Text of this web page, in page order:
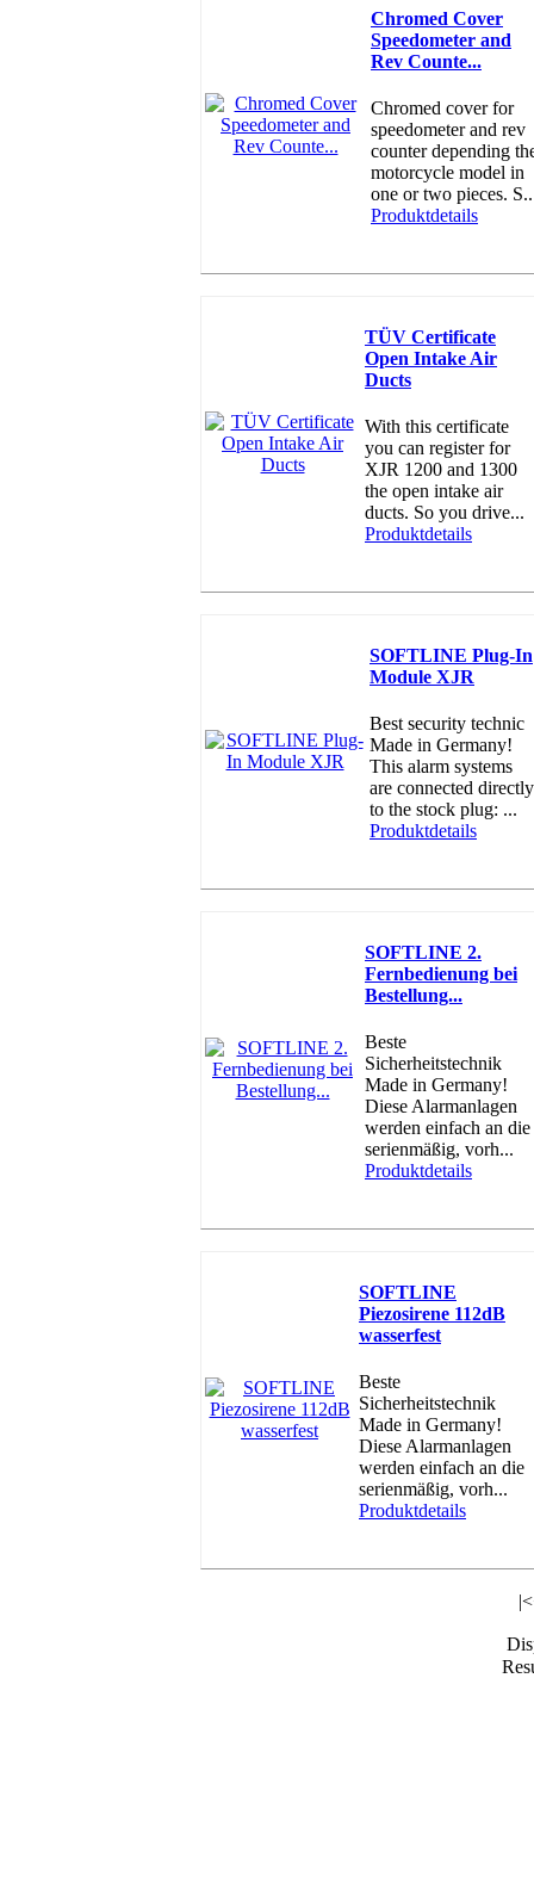
Chromed Cover
Speedometer and
Rev Counte...
Chromed cover for
speedometer and rev
counter depending
motorcycle model in
one or two pieces.
Produktdetails
TÜV Certificate
Open Intake Air
Ducts
With this certificate
you can register for
XJR 1200 and 1300
the open intake air
ducts. So you drive...
Produktdetails
SOFTLINE Plug-In
Module XJR
Best security technic
Made in Germany!
This alarm systems
are connected directly
to the stock plug: ...
Produktdetails
SOFTLINE 2.
Fernbedienung bei
Bestellung...
Beste
Sicherheitstechnik
Made in Germany!
Diese Alarmanlagen
werden einfach an die
serienmäßig, vorh...
Produktdetails
SOFTLINE
Piezosirene 112dB
wasserfest
Beste
Sicherheitstechnik
Made in Germany!
Diese Alarmanlagen
werden einfach an die
serienmäßig, vorh...
Produktdetails